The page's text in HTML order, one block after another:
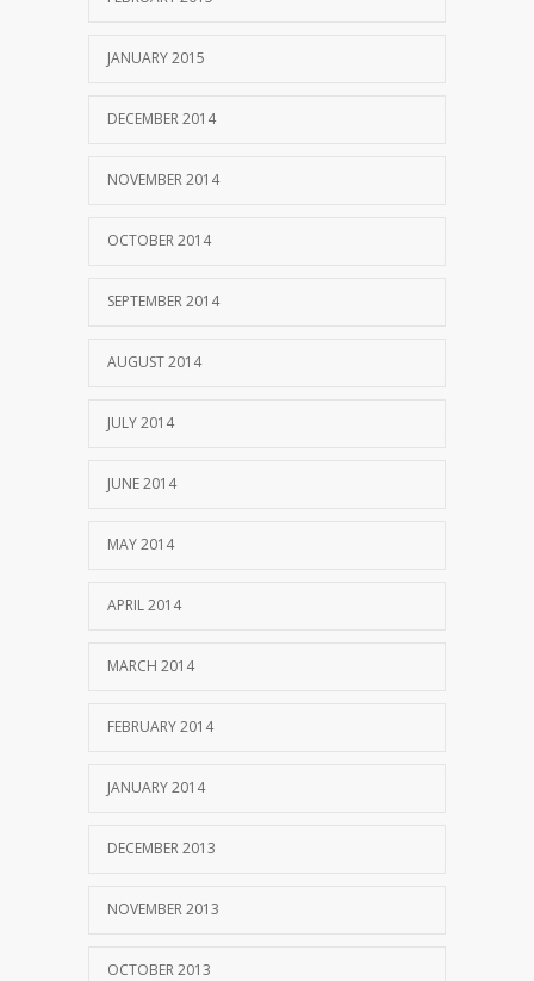
JANUARY 2015
DECEMBER 2014
NOVEMBER 2014
OCTOBER 2014
SEPTEMBER 2014
AUGUST 2014
JULY 2014
JUNE 2014
MAY 2014
APRIL 2014
MARCH 2014
FEBRUARY 2014
JANUARY 2014
DECEMBER 2013
NOVEMBER 2013
OCTOBER 2013